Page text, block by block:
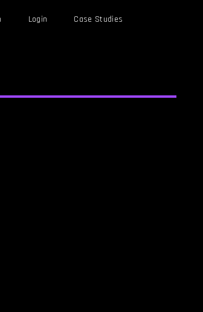
Login Case Studies